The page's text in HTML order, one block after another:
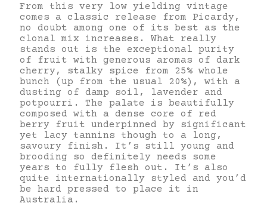
From this very low yielding vintage
comes a classic release from Picardy,
no doubt among one of its best as the
clonal mix increases. What really
stands out is the exceptional purity
of fruit with generous aromas of dark
cherry, stalky spice from 25% whole
bunch (up from the usual 20%), with a
dusting of damp soil, lavender and
potpourri. The palate is beautifully
composed with a dense core of red
berry fruit underpinned by significant
yet lacy tannins though to a long,
savoury finish. It’s still young and
brooding so definitely needs some
years to fully flesh out. It’s also
quite internationally styled and you’d
be hard pressed to place it in
Australia.